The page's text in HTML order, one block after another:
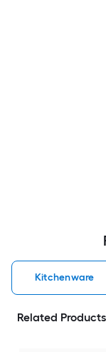
Kitchenware
Related Products